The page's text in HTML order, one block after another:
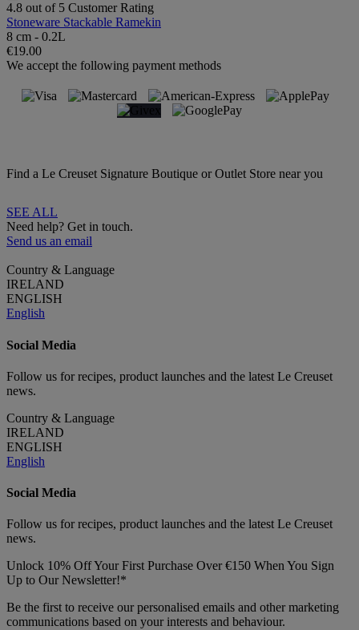
4.8 out of 5 Customer Rating
Stoneware Stackable Ramekin
8 cm - 0.2L
€19.00
We accept the following payment methods
Find a Le Creuset Signature Boutique or Outlet Store near you
SEE ALL
Need help? Get in touch.
Send us an email
Country & Language
IRELAND
ENGLISH
English
Social Media
Follow us for recipes, product launches and the latest Le Creuset
news.
Country & Language
IRELAND
ENGLISH
English
Social Media
Follow us for recipes, product launches and the latest Le Creuset
news.
Unlock 10% Off Your First Purchase Over €150 When You Sign
Up to Our Newsletter!*
Be the first to receive our personalised emails and other marketing
communications based on your interests and behaviour.